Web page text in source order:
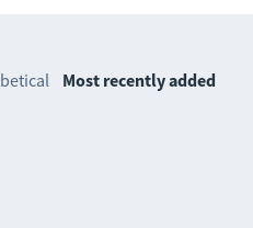
Most recently added